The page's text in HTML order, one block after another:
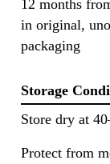
12 months
in original,
packaging
Storage
Store dry at
Protect from